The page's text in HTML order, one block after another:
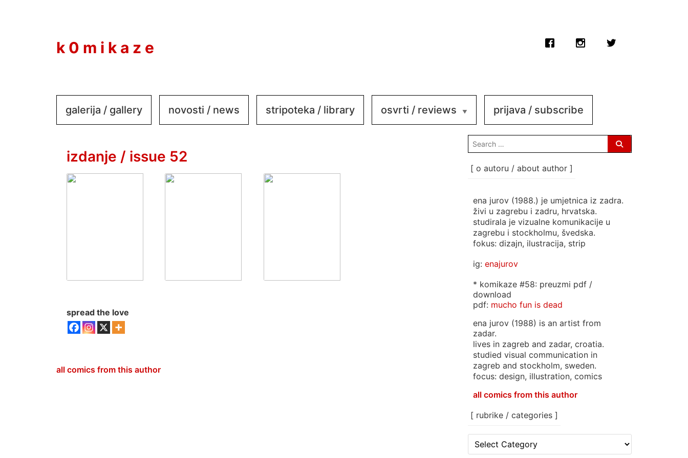
k 0 m i k a z e
galerija / gallery novosti / news stripoteka / library osvrti / reviews prijava / subscribe
izdanje / issue 52
spread the love
all comics from this author
search
for:
[ o autoru / about author ]
ena jurov (1988.) je umjetnica iz zadra.
živi u zagrebu i zadru, hrvatska.
studirala je vizualne komunikacije u
zagrebu i stockholmu, švedska.
fokus: dizajn, ilustracija, strip
ig: enajurov
* komikaze #58: preuzmi pdf /
download
pdf: mucho fun is dead
ena jurov (1988) is an artist from
zadar.
lives in zagreb and zadar, croatia.
studied visual communication in
zagreb and stockholm, sweden.
focus: design, illustration, comics
all comics from this author
[ rubrike / categories ]
rubrike